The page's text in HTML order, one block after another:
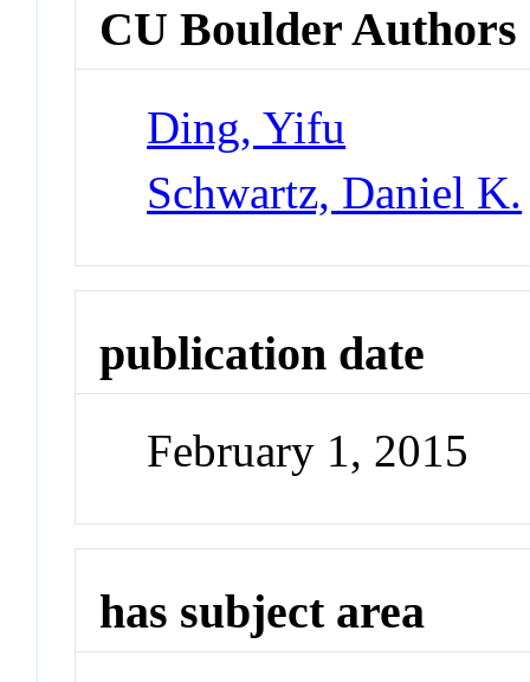
CU Boulder Authors
Ding, Yifu
Schwartz, Daniel K.
publication date
February 1, 2015
has subject area